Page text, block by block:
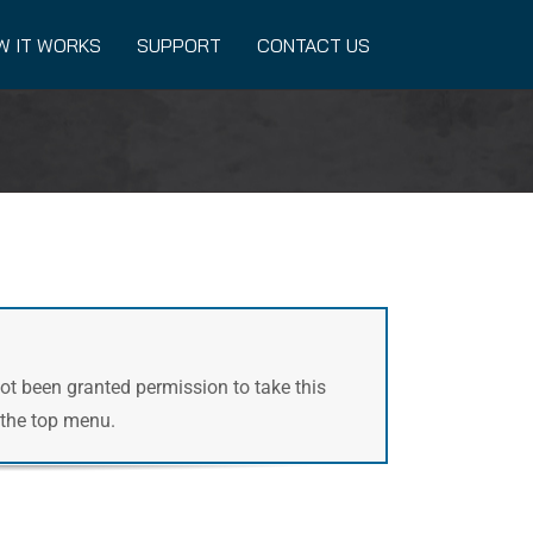
IT WORKS SUPPORT CONTACT US
been granted permission to take this
top menu.